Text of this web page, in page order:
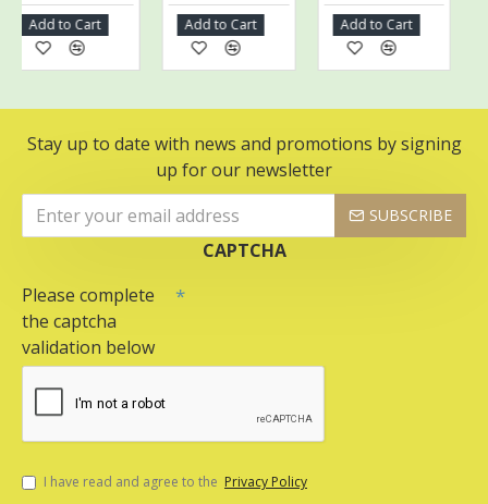
Add to Cart Add to Cart Add to Cart
Stay up to date with news and promotions by signing
up for our newsletter
SUBSCRIBE
CAPTCHA
Please complete
the captcha
validation below
I have read and agree to the Privacy Policy